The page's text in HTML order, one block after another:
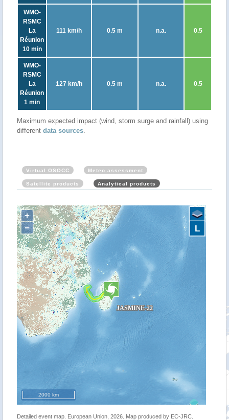
WMO-
RSMC
La
Réunion
10 min
111 km/h 0.5 m n.a. 0.5
WMO-
RSMC
La
Réunion
1 min
127 km/h 0.5 m n.a. 0.5
Maximum expected impact (wind, storm surge and rainfall) using
different data sources.
Virtual OSOCC Meteo assessment
Satellite products Analytical products
+
−
2000 km
L
Detailed event map. European Union, 2026. Map produced by EC-JRC.